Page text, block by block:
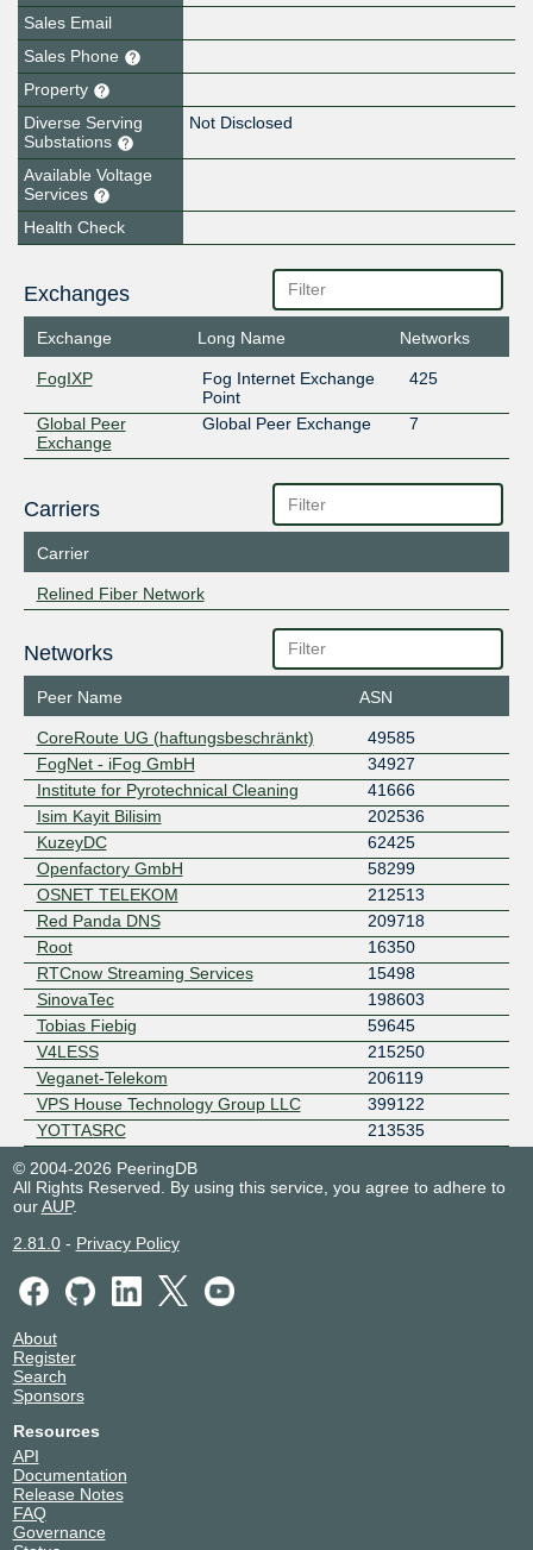
Sales Email
Sales Phone
Property
Diverse Serving
Substations
Not Disclosed
Available Voltage
Services
Health Check
Exchanges
Exchange Long Name Networks
FogIXP
Fog Internet Exchange
Point
425
Global Peer
Exchange
Global Peer Exchange 7
Carriers
Carrier
Relined Fiber Network
Networks
Peer Name ASN
CoreRoute UG (haftungsbeschränkt)
49585
FogNet - iFog GmbH
34927
Institute for Pyrotechnical Cleaning
41666
Isim Kayit Bilisim
202536
KuzeyDC
62425
Openfactory GmbH
58299
OSNET TELEKOM
212513
Red Panda DNS
209718
Root
16350
RTCnow Streaming Services
15498
SinovaTec
198603
Tobias Fiebig
59645
V4LESS
215250
Veganet-Telekom
206119
VPS House Technology Group LLC
399122
YOTTASRC
213535
© 2004-2026 PeeringDB
All Rights Reserved. By using this service, you agree to adhere to
ourAUP.
2.81.0- Privacy Policy
About
Register
Search
Sponsors
Resources
API
Documentation
Release Notes
FAQ
Governance